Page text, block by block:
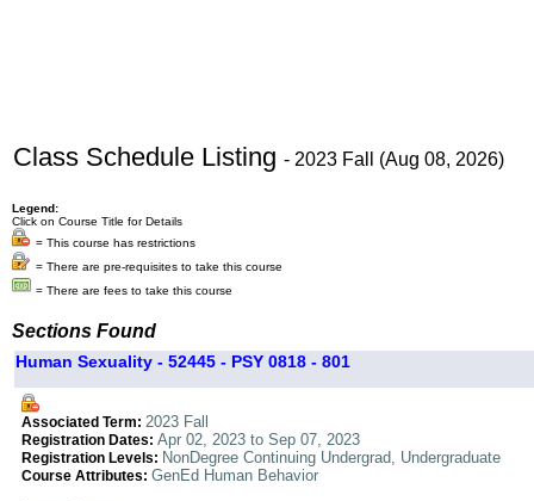
Class Schedule Listing - 2023 Fall (Aug 08, 2026)
Legend:
Click on Course Title for Details
= This course has restrictions
= There are pre-requisites to take this course
= There are fees to take this course
Sections Found
Human Sexuality - 52445 - PSY 0818 - 801
Associated Term: 2023 Fall
Registration Dates: Apr 02, 2023 to Sep 07, 2023
Registration Levels: NonDegree Continuing Undergrad, Undergraduate
Course Attributes: GenEd Human Behavior